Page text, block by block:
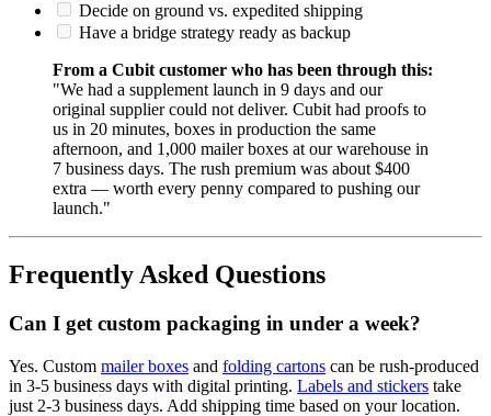
Decide on ground vs. expedited shipping
Have a bridge strategy ready as backup
From a Cubit customer who has been through this:
"We had a supplement launch in 9 days and our
original supplier could not deliver. Cubit had proofs to
us in 20 minutes, boxes in production the same
afternoon, and 1,000 mailer boxes at our warehouse in
7 business days. The rush premium was about $400
extra — worth every penny compared to pushing our
launch."
Frequently Asked Questions
Can I get custom packaging in under a week?
Yes. Custom mailer boxes and folding cartons can be rush-produced
in 3-5 business days with digital printing. Labels and stickers take
just 2-3 business days. Add shipping time based on your location.